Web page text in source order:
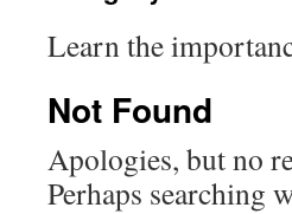
Learn the
Not Found
Apologies, but no
Perhaps searching